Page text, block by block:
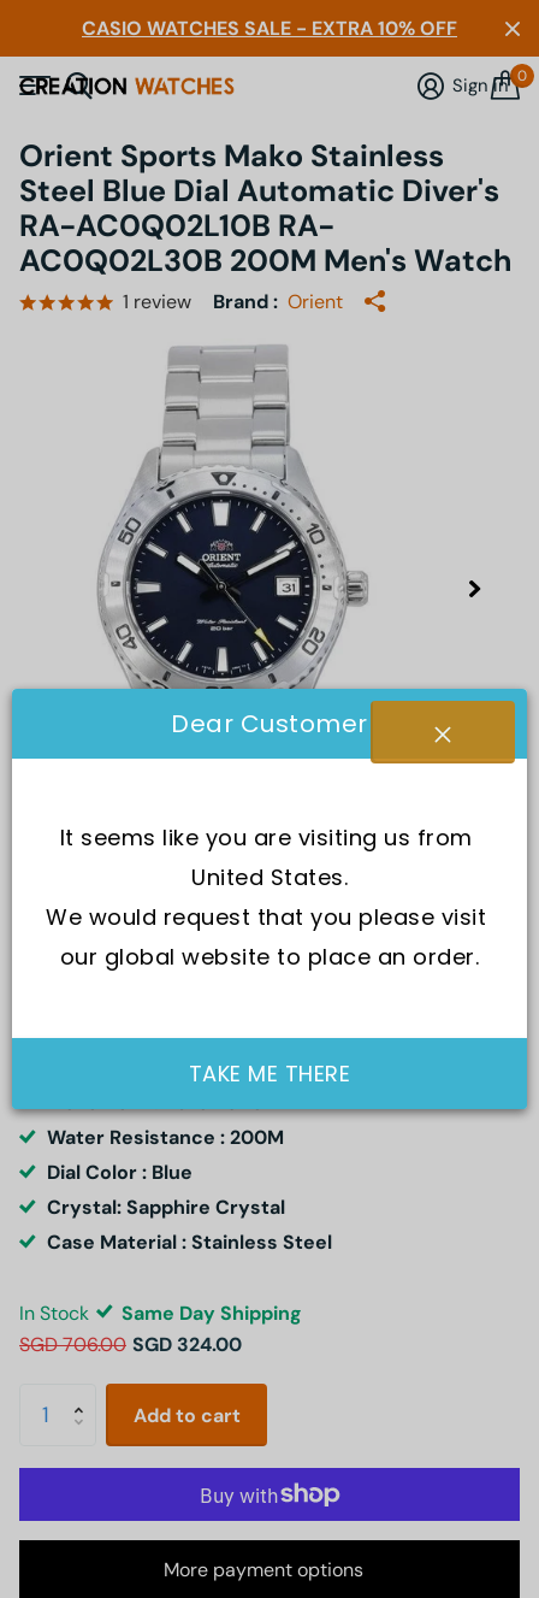
CASIO WATCHES SALE - EXTRA 10% OFF
Sign in 0
Orient Sports Mako Stainless
Steel Blue Dial Automatic Diver's
RA-AC0Q02L10B RA-
AC0Q02L30B 200M Men's Watch
1 review Brand : Orient
Water Resistance : 200M
Dial Color : Blue
Crystal: Sapphire Crystal
Case Material : Stainless Steel
In Stock
Same Day Shipping
SGD 706.00 SGD 324.00
Add to cart
More payment options
Dear Customer
It seems like you are visiting us from
United States.
We would request that you please visit
our global website to place an order.
TAKE ME THERE